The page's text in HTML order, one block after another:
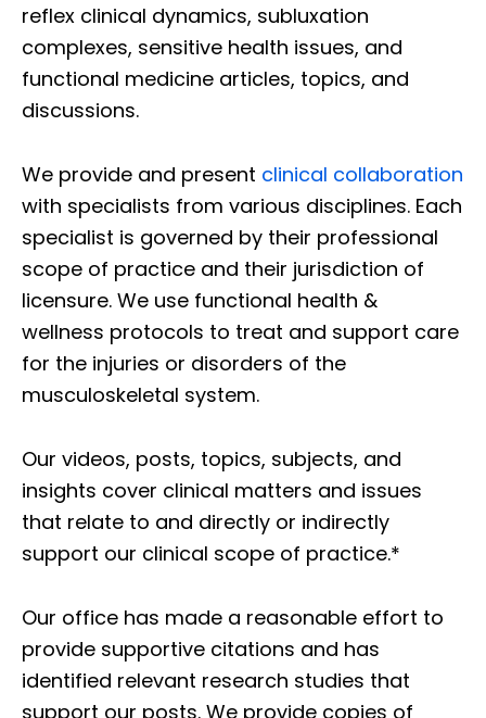
reflex clinical dynamics, subluxation
complexes, sensitive health issues, and
functional medicine articles, topics, and
discussions.
We provide and present clinical collaboration
with specialists from various disciplines. Each
specialist is governed by their professional
scope of practice and their jurisdiction of
licensure. We use functional health &
wellness protocols to treat and support care
for the injuries or disorders of the
musculoskeletal system.
Our videos, posts, topics, subjects, and
insights cover clinical matters and issues
that relate to and directly or indirectly
support our clinical scope of practice.*
Our office has made a reasonable effort to
provide supportive citations and has
identified relevant research studies that
support our posts. We provide copies of